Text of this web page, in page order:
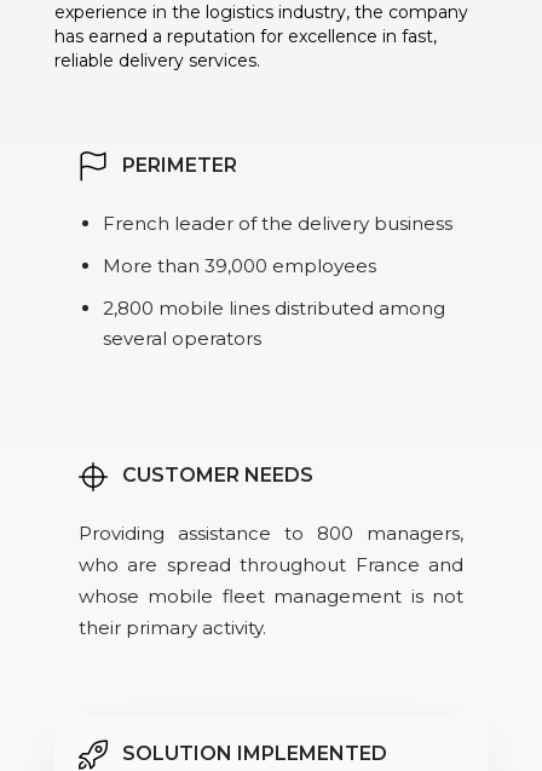
experience in the logistics industry, the company
has earned a reputation for excellence in fast,
reliable delivery services.
PERIMETER
French leader of the delivery business
More than 39,000 employees
2,800 mobile lines distributed among
several operators
CUSTOMER NEEDS
Providing assistance to 800 managers,
who are spread throughout France and
whose mobile fleet management is not
their primary activity.
SOLUTION IMPLEMENTED